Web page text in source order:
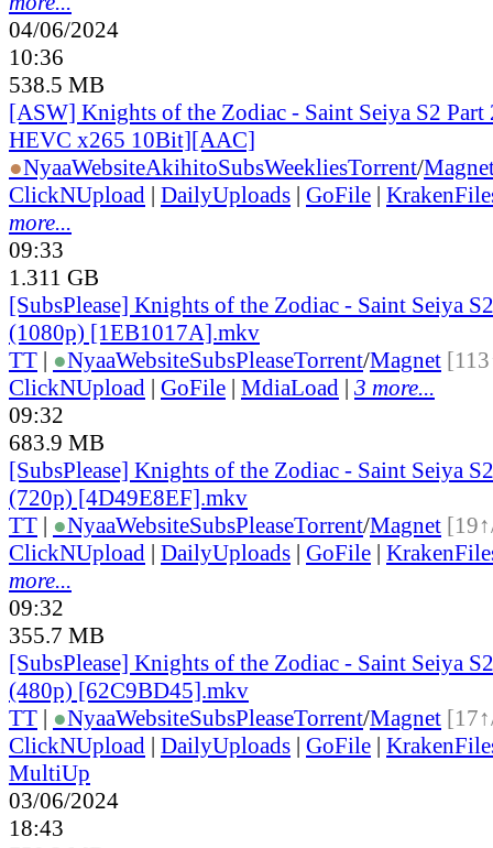
04/06/2024
10:36
538.5 MB
[ASW] Knights of the Zodiac - Saint Seiya S2 Part
HEVC x265 10Bit][AAC]
●NyaaWebsiteAkihitoSubsWeekliesTorrent/
ClickNUpload | DailyUploads | GoFile |
more...
09:33
1.311 GB
[SubsPlease] Knights of the Zodiac - Saint Seiya
(1080p) [1EB1017A].mkv
TT | ●NyaaWebsiteSubsPleaseTorrent/Magnet
ClickNUpload | GoFile | MdiaLoad | 3 more...
09:32
683.9 MB
[SubsPlease] Knights of the Zodiac - Saint Seiya
(720p) [4D49E8EF].mkv
TT | ●NyaaWebsiteSubsPleaseTorrent/Magnet
ClickNUpload | DailyUploads | GoFile |
more...
09:32
355.7 MB
[SubsPlease] Knights of the Zodiac - Saint Seiya
(480p) [62C9BD45].mkv
TT | ●NyaaWebsiteSubsPleaseTorrent/Magnet
ClickNUpload | DailyUploads | GoFile |
MultiUp
03/06/2024
18:43